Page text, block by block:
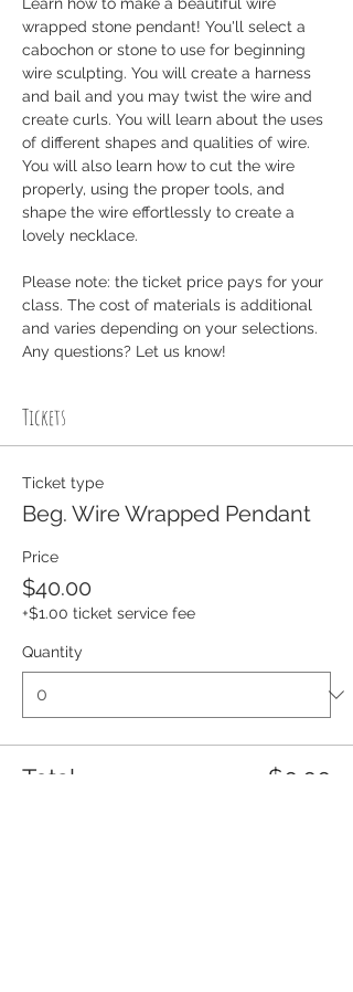
wrapped stone pendant! You'll select a
cabochon or stone to use for beginning
wire sculpting. You will create a harness
and bail and you may twist the wire and
create curls. You will learn about the uses
of different shapes and qualities of wire.
You will also learn how to cut the wire
properly, using the proper tools, and
shape the wire effortlessly to create a
lovely necklace.
Please note: the ticket price pays for your
class. The cost of materials is additional
and varies depending on your selections.
Any questions? Let us know!
Tickets
Ticket type
Beg. Wire Wrapped Pendant
Price
$40.00
+$1.00 ticket service fee
Quantity
Total $0.00